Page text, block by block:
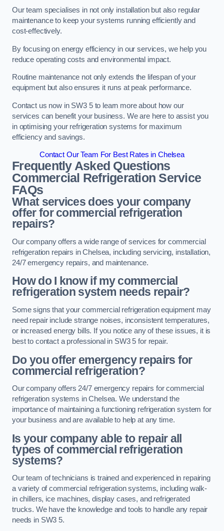
Our team specialises in not only installation but also regular
maintenance to keep your systems running efficiently and
cost-effectively.
By focusing on energy efficiency in our services, we help you
reduce operating costs and environmental impact.
Routine maintenance not only extends the lifespan of your
equipment but also ensures it runs at peak performance.
Contact us now in SW3 5 to learn more about how our
services can benefit your business. We are here to assist you
in optimising your refrigeration systems for maximum
efficiency and savings.
Contact Our Team For Best Rates in Chelsea
Frequently Asked Questions
Commercial Refrigeration Service
FAQs
What services does your company
offer for commercial refrigeration
repairs?
Our company offers a wide range of services for commercial
refrigeration repairs in Chelsea, including servicing, installation,
24/7 emergency repairs, and maintenance.
How do I know if my commercial
refrigeration system needs repair?
Some signs that your commercial refrigeration equipment may
need repair include strange noises, inconsistent temperatures,
or increased energy bills. If you notice any of these issues, it is
best to contact a professional in SW3 5 for repair.
Do you offer emergency repairs for
commercial refrigeration?
Our company offers 24/7 emergency repairs for commercial
refrigeration systems in Chelsea. We understand the
importance of maintaining a functioning refrigeration system for
your business and are available to help at any time.
Is your company able to repair all
types of commercial refrigeration
systems?
Our team of technicians is trained and experienced in repairing
a variety of commercial refrigeration systems, including walk-
in chillers, ice machines, display cases, and refrigerated
trucks. We have the knowledge and tools to handle any repair
needs in SW3 5.